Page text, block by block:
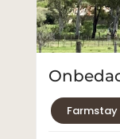
Farmstay